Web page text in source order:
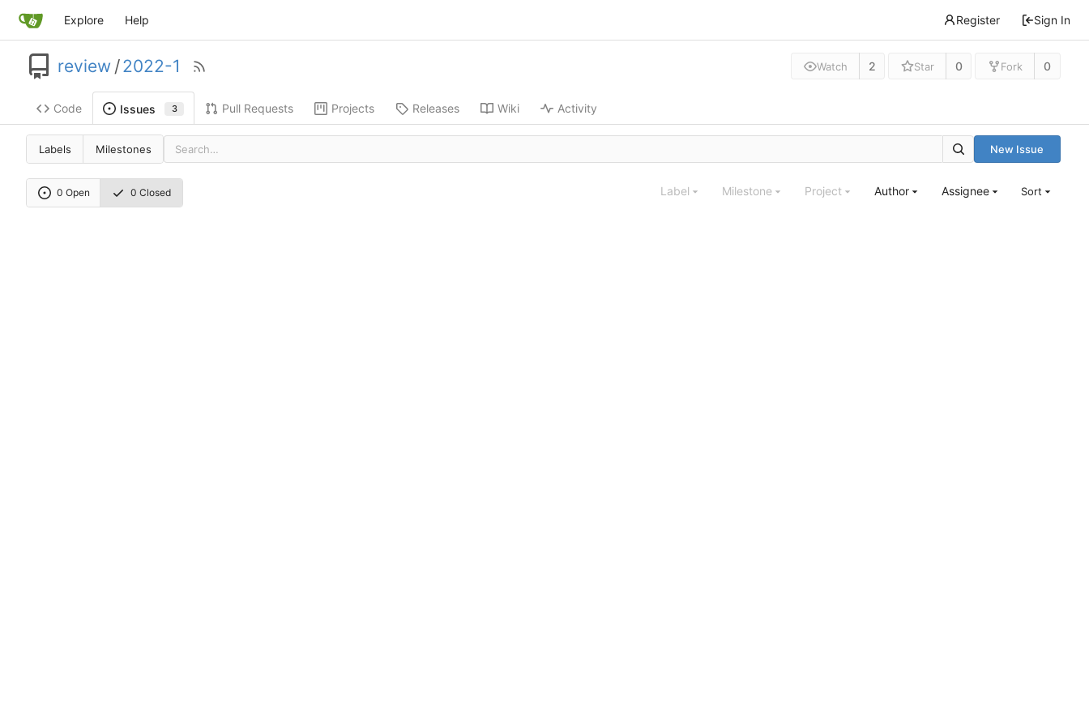
Explore Help Register Sign In
review /2022-1 Watch 2 Star 0 Fork 0
Code Issues 3 Pull Requests Projects Releases Wiki Activity
Labels Milestones New Issue
0 Open 0 Closed Label Milestone Project Author Assignee Sort